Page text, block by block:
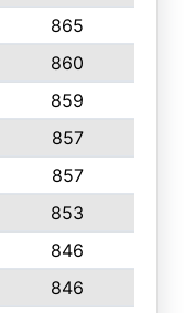
865
860
859
857
857
853
846
846